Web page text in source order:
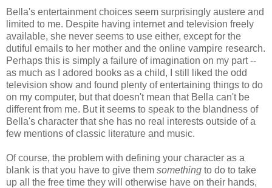
Bella's entertainment choices seem surprisingly austere and
limited to me. Despite having internet and television freely
available, she never seems to use either, except for the
dutiful emails to her mother and the online vampire research.
Perhaps this is simply a failure of imagination on my part --
as much as I adored books as a child, I still liked the odd
television show and found plenty of entertaining things to do
on my computer, but that doesn't mean that Bella can't be
different from me. But it seems to speak to the blandness of
Bella's character that she has no real interests outside of a
few mentions of classic literature and music.
Of course, the problem with defining your character as a
blank is that you have to give them something to do to take
up all the free time they will otherwise have on their hands,